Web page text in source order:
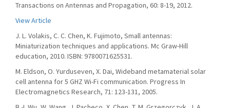
Transactions on Antennas and Propagation, 60: 8-19, 2012.
View Article
J. L. Volakis, C. C. Chen, K. Fujimoto, Small antennas:
Miniaturization techniques and applications. Mc Graw-Hill
education, 2010. ISBN: 9780071625531.
M. Eldson, O. Yurduseven, X. Dai, Wideband metamaterial solar
cell antenna for 5 GHZ Wi-Fi communication. Progress In
Electromagnetics Research, 71: 123-131, 2005.